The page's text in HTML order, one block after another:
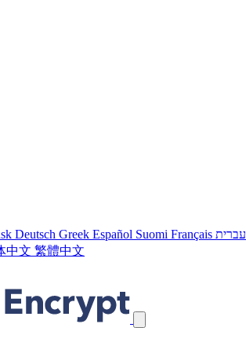
Deutsch Greek Español Suomi Français עברית
中文 繁體中文